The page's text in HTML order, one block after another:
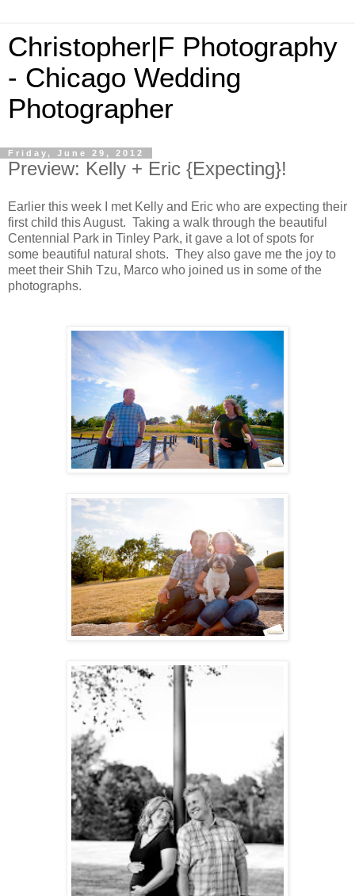
Christopher|F Photography
- Chicago Wedding
Photographer
Friday, June 29, 2012
Preview: Kelly + Eric {Expecting}!
Earlier this week I met Kelly and Eric who are expecting their
first child this August. Taking a walk through the beautiful
Centennial Park in Tinley Park, it gave a lot of spots for
some beautiful natural shots. They also gave me the joy to
meet their Shih Tzu, Marco who joined us in some of the
photographs.